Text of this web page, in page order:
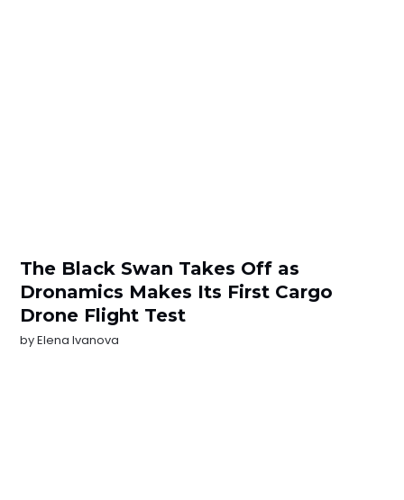
The Black Swan Takes Off as
Dronamics Makes Its First Cargo
Drone Flight Test
byElena Ivanova